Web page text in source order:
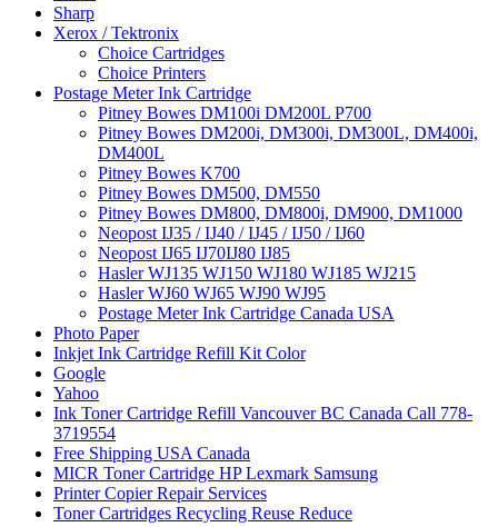
Sharp
Xerox / Tektronix
Choice Cartridges
Choice Printers
Postage Meter Ink Cartridge
Pitney Bowes DM100i DM200L P700
Pitney Bowes DM200i, DM300i, DM300L, DM400i,
DM400L
Pitney Bowes K700
Pitney Bowes DM500, DM550
Pitney Bowes DM800, DM800i, DM900, DM1000
Neopost IJ35 / IJ40 / IJ45 / IJ50 / IJ60
Neopost IJ65 IJ70IJ80 IJ85
Hasler WJ135 WJ150 WJ180 WJ185 WJ215
Hasler WJ60 WJ65 WJ90 WJ95
Postage Meter Ink Cartridge Canada USA
Photo Paper
Inkjet Ink Cartridge Refill Kit Color
Google
Yahoo
Ink Toner Cartridge Refill Vancouver BC Canada Call 778-
3719554
Free Shipping USA Canada
MICR Toner Cartridge HP Lexmark Samsung
Printer Copier Repair Services
Toner Cartridges Recycling Reuse Reduce